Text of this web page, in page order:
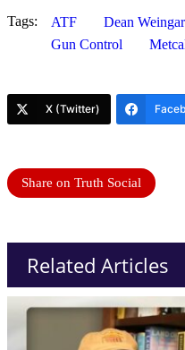
Tags: ATF Dean
Gun Control
X (Twitter)
Share on Truth Social
Related Articles